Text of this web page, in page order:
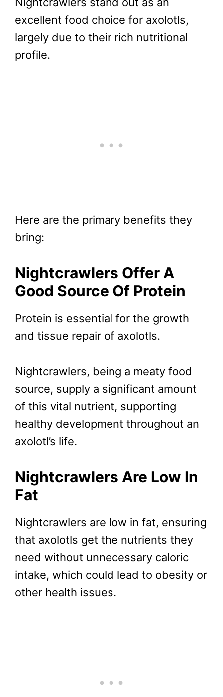
excellent food choice for axolotls,
largely due to their rich nutritional
profile.
Here are the primary benefits they
bring:
Nightcrawlers Offer A
Good Source Of Protein
Protein is essential for the growth
and tissue repair of axolotls.
Nightcrawlers, being a meaty food
source, supply a significant amount
of this vital nutrient, supporting
healthy development throughout an
axolotl’s life.
Nightcrawlers Are Low In
Fat
Nightcrawlers are low in fat, ensuring
that axolotls get the nutrients they
need without unnecessary caloric
intake, which could lead to obesity or
other health issues.